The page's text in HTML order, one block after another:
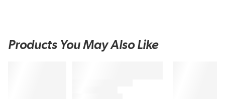
Products You May Also Like